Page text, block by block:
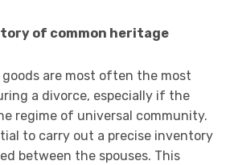
of common heritage
goods are most often the most
a divorce, especially if the
regime of universal community.
to carry out a precise inventory
between the spouses. This